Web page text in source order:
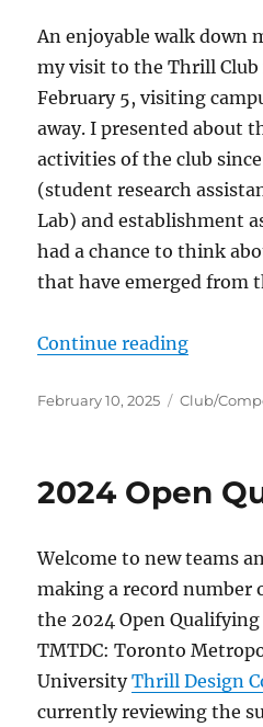
An enjoyable walk down
my visit to the Thrill
February 5, visiting
away. I presented about
activities of the club
(student research
Lab) and establishment
had a chance to think
that have emerged from
Continue reading“TMU
Posted
February 10, 2025 Categories
Club/
2024 Open
Welcome to new teams
making a record number
the 2024 Open
TMTDC: Toronto
UniversityThrill Design
currently reviewing the